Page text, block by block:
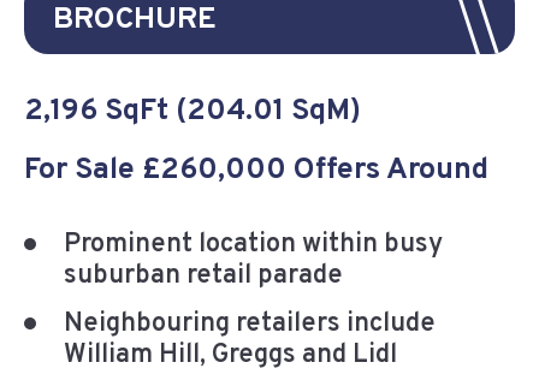
BROCHURE
2,196 SqFt (204.01 SqM)
For Sale £260,000 Offers Around
Prominent location within busy
suburban retail parade
Neighbouring retailers include
William Hill, Greggs and Lidl